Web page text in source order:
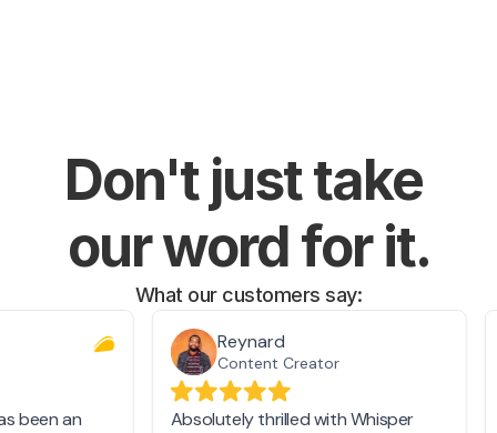
Don't just take
our word for it.
What our customers say: